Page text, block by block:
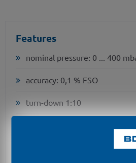
Features
nominal pressure: 0 ... 400
accuracy: 0,1 % FSO
turn-down 1:10